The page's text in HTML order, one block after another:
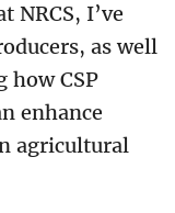
NRCS, I’ve
as well
how CSP
enhance
agricultural